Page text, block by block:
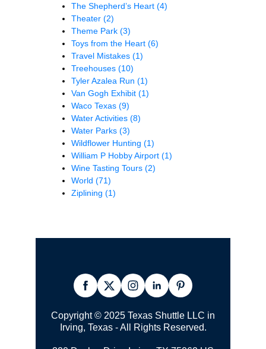
The Shepherd’s Heart (4)
Theater (2)
Theme Park (3)
Toys from the Heart (6)
Travel Mistakes (1)
Treehouses (10)
Tyler Azalea Run (1)
Van Gogh Exhibit (1)
Waco Texas (9)
Water Activities (8)
Water Parks (3)
Wildflower Hunting (1)
William P Hobby Airport (1)
Wine Tasting Tours (2)
World (71)
Ziplining (1)
Copyright © 2025 Texas Shuttle LLC in
Irving, Texas - All Rights Reserved.